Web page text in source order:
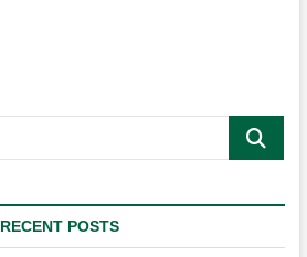
Search
RECENT POSTS